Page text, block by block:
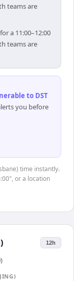
teams are
a 11:00–12:00
teams are
to DST
you before
time instantly.
or a location
12h